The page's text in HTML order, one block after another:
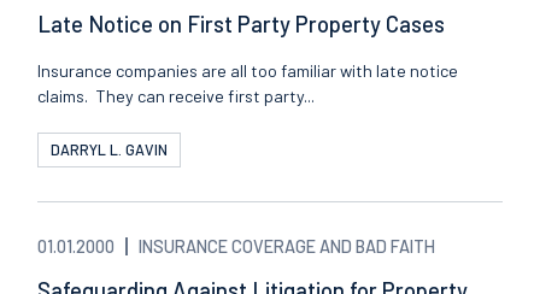
Late Notice on First Party Property Cases
Insurance companies are all too familiar with late notice
claims. They can receive first party...
DARRYL L. GAVIN
01.01.2000 INSURANCE COVERAGE AND BAD FAITH